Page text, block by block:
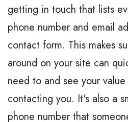
getting in touch that lists
phone number and email
contact form. This makes
around on your site can
need to and see your
contacting you. It's also a
phone number that